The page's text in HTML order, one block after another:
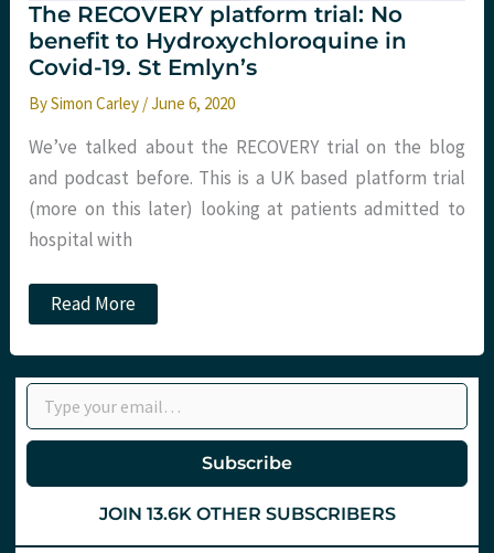
The RECOVERY platform trial: No
benefit to Hydroxychloroquine in
Covid-19. St Emlyn’s
BySimon Carley /June 6, 2020
We’ve talked about the RECOVERY trial on the blog
and podcast before. This is a UK based platform trial
(more on this later) looking at patients admitted to
hospital with
The
RECOVERY
trial:
No
benefit
to
Hydroxychloroquine
19.
Emlyn’s
Read More
Type your email…
Subscribe
JOIN 13.6K OTHER SUBSCRIBERS